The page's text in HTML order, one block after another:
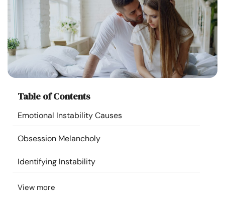
Family
Help
Courses
Resources
Community
Find a Therapist
Language
Table of Contents
Emotional Instability Causes
Obsession Melancholy
Identifying Instability
View more